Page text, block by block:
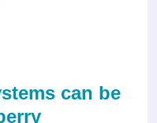
can be